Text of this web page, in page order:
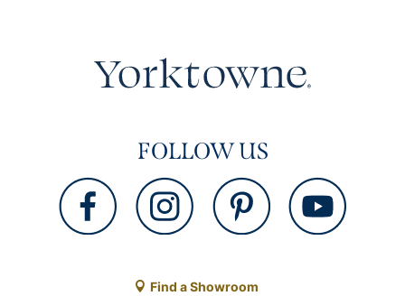
FOLLOW US
Find a Showroom